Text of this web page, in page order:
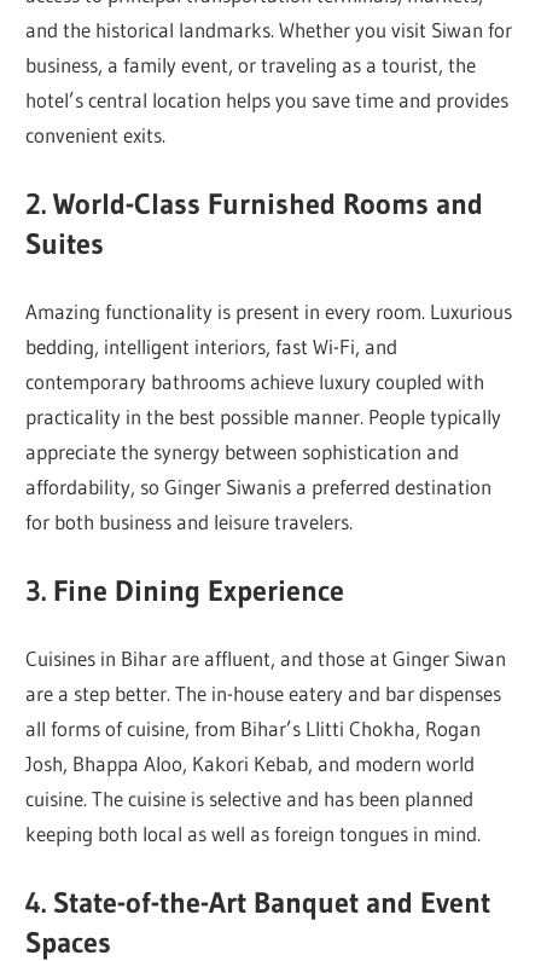
and the historical landmarks. Whether you visit Siwan for
business, a family event, or traveling as a tourist, the
hotel’s central location helps you save time and provides
convenient exits.
2. World-Class Furnished Rooms and
Suites
Amazing functionality is present in every room. Luxurious
bedding, intelligent interiors, fast Wi-Fi, and
contemporary bathrooms achieve luxury coupled with
practicality in the best possible manner. People typically
appreciate the synergy between sophistication and
affordability, so Ginger Siwanis a preferred destination
for both business and leisure travelers.
3. Fine Dining Experience
Cuisines in Bihar are affluent, and those at Ginger Siwan
are a step better. The in-house eatery and bar dispenses
all forms of cuisine, from Bihar’s Llitti Chokha, Rogan
Josh, Bhappa Aloo, Kakori Kebab, and modern world
cuisine. The cuisine is selective and has been planned
keeping both local as well as foreign tongues in mind.
4. State-of-the-Art Banquet and Event
Spaces